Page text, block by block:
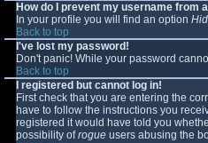
How do I prevent my username from
In your profile you will find an option
Back to top
I've lost my password!
Don't panic! While your password
Back to top
I registered but cannot log in!
First check that you are entering the
have to follow the instructions you
registered it would have told you
possibility ofrogue users abusing the